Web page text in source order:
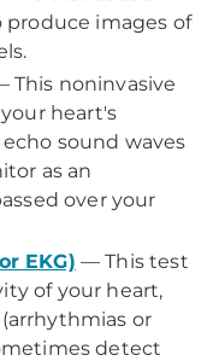
produce images of
This noninvasive
heart's
sound waves
as an
over your
EKG) —This test
of your heart,
or
detect